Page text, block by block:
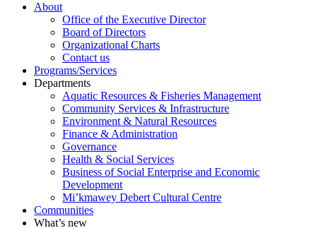
About
Office of the Executive Director
Board of Directors
Organizational Charts
Contact us
Programs/Services
Departments
Aquatic Resources & Fisheries Management
Community Services & Infrastructure
Environment & Natural Resources
Finance & Administration
Governance
Health & Social Services
Business of Social Enterprise and Economic
Development
Mi’kmawey Debert Cultural Centre
Communities
What’s new